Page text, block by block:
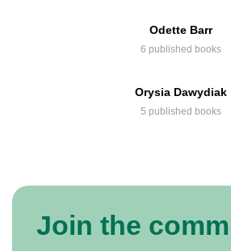
Odette Barr
6 published books
Orysia Dawydiak
5 published books
Join the